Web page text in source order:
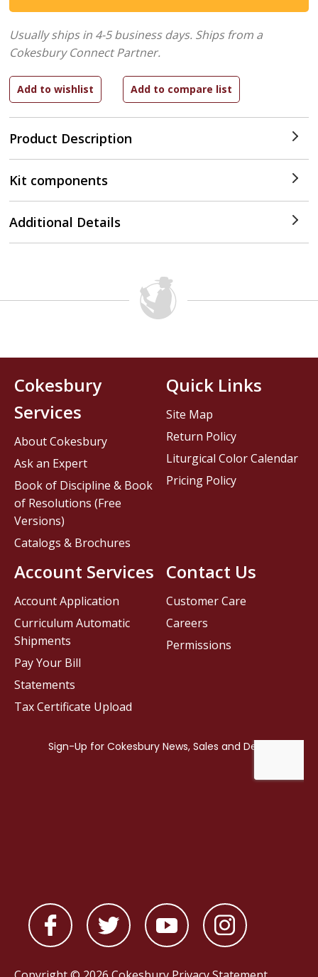
Product Description
Usually ships in 4-5 business days. Ships from a
Cokesbury Connect Partner.
Kit components
Additional Details
Contact Us
Customer Care
Careers
Permissions
Cokesbury
Services
About Cokesbury
Ask an Expert
Book of Discipline & Book
of Resolutions (Free
Versions)
Catalogs & Brochures
Account Services
Account Application
Curriculum Automatic
Shipments
Pay Your Bill
Statements
Tax Certificate Upload
Quick Links
Site Map
Return Policy
Liturgical Color Calendar
Pricing Policy